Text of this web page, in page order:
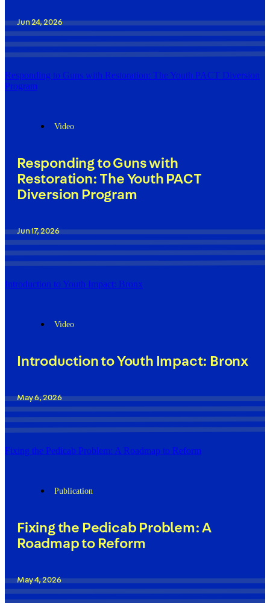
Jun 24, 2026
Responding to Guns with Restoration: The Youth PACT Diversion
Program
Video
Responding to Guns with
Restoration: The Youth PACT
Diversion Program
Jun 17, 2026
Introduction to Youth Impact: Bronx
Video
Introduction to Youth Impact: Bronx
May 6, 2026
Fixing the Pedicab Problem: A Roadmap to Reform
Publication
Fixing the Pedicab Problem: A
Roadmap to Reform
May 4, 2026